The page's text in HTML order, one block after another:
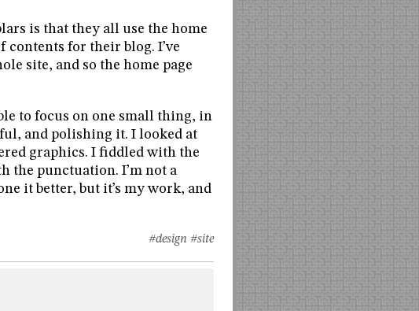
is that they all use the home
contents for their blog. I’ve
site, and so the home page
to focus on one small thing, in
and polishing it. I looked at
graphics. I fiddled with the
the punctuation. I’m not a
it better, but it’s my work, and
#design #site